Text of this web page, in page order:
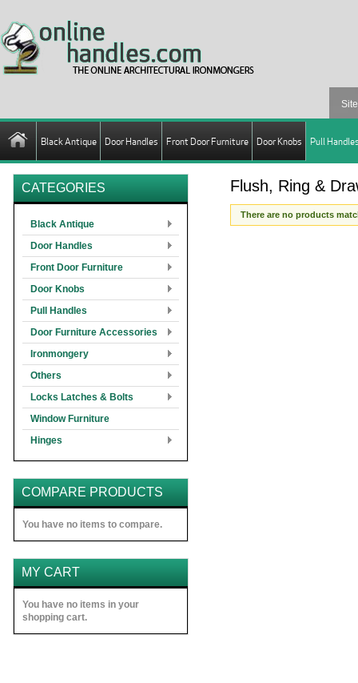
Black Antique Door Handles Front Door Furniture Door Knobs Pull
Flush, Ring &
There are no products
CATEGORIES
Black Antique
Door Handles
Front Door Furniture
Door Knobs
Pull Handles
Door Furniture Accessories
Ironmongery
Others
Locks Latches & Bolts
Window Furniture
Hinges
COMPARE PRODUCTS
You have no items to compare.
MY CART
You have no items in your
shopping cart.